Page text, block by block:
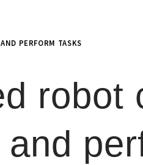
PERFORM TASKS
robot